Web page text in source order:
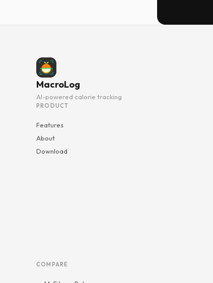
MacroLog
AI-powered calorie tracking
PRODUCT
Features
About
Download
COMPARE